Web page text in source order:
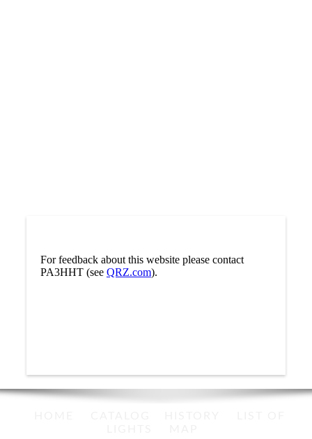
For feedback about this website please contact
PA3HHT (see QRZ.com).